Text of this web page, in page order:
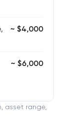
~ $4,000
~ $6,000
asset range,